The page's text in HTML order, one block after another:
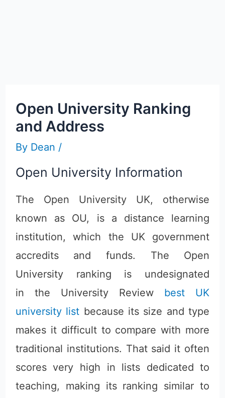
Open University Ranking
and Address
By Dean /
Open University Information
The Open University UK, otherwise
known as OU, is a distance learning
institution, which the UK government
accredits and funds. The Open
University ranking is undesignated
in the University Review best UK
university list because its size and type
makes it difficult to compare with more
traditional institutions. That said it often
scores very high in lists dedicated to
teaching, making its ranking similar to